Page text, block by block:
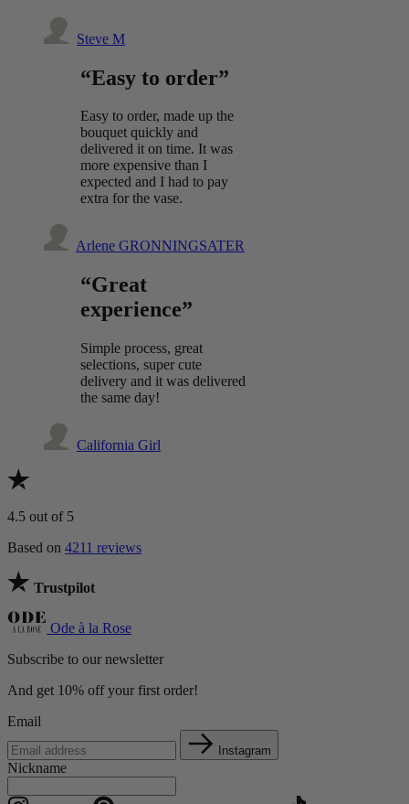
Steve M
“Easy to order”
Easy to order, made up the
bouquet quickly and
delivered it on time. It was
more expensive than I
expected and I had to pay
extra for the vase.
Arlene GRONNINGSATER
“Great
experience”
Simple process, great
selections, super cute
delivery and it was delivered
the same day!
California Girl
4.5 out of 5
Based on 4211 reviews
Trustpilot
Ode à la Rose
Subscribe to our newsletter
And get 10% off your first order!
Email
Instagram
Nickname